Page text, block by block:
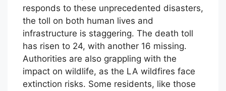
responds to these unprecedented disasters,
the toll on both human lives and
infrastructure is staggering. The death toll
has risen to 24, with another 16 missing.
Authorities are also grappling with the
impact on wildlife, as the LA wildfires face
extinction risks. Some residents, like those